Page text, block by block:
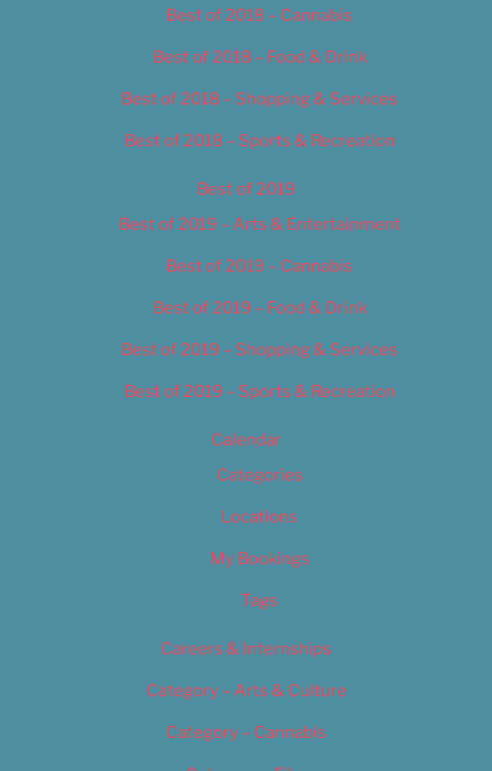
Best of 2018 – Cannabis
Best of 2018 – Food & Drink
Best of 2018 – Shopping & Services
Best of 2018 – Sports & Recreation
Best of 2019
Best of 2019 – Arts & Entertainment
Best of 2019 – Cannabis
Best of 2019 – Food & Drink
Best of 2019 – Shopping & Services
Best of 2019 – Sports & Recreation
Calendar
Categories
Locations
My Bookings
Tags
Careers & Internships
Category – Arts & Culture
Category – Cannabis